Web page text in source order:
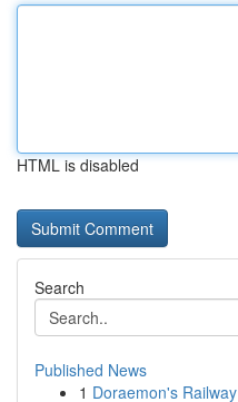
HTML is disabled
Search
Published News
1 Doraemon's Railway